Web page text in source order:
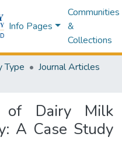
Info Pages
Communities
&
Collections
Type
Journal Articles
of Dairy Milk
A Case Study